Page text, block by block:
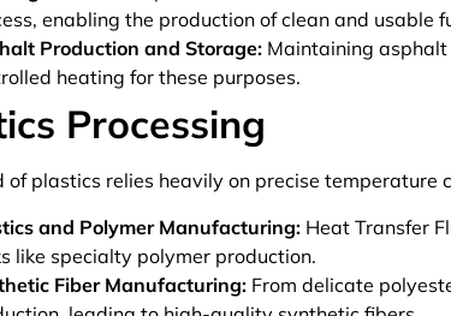
enabling the production of clean and usable
Production and Storage: Maintaining
heating for these purposes.
Processing
of plastics relies heavily on precise temperature
and Polymer Manufacturing: Heat Transfer
like specialty polymer production.
Fiber Manufacturing: From delicate